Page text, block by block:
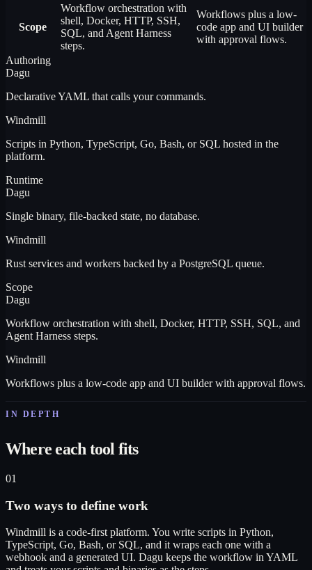
Scope
Workflow orchestration with
shell, Docker, HTTP, SSH,
SQL, and Agent Harness
steps.
Workflows plus a low-
code app and UI builder
with approval flows.
Authoring
Dagu
Declarative YAML that calls your commands.
Windmill
Scripts in Python, TypeScript, Go, Bash, or SQL hosted in the
platform.
Runtime
Dagu
Single binary, file-backed state, no database.
Windmill
Rust services and workers backed by a PostgreSQL queue.
Scope
Dagu
Workflow orchestration with shell, Docker, HTTP, SSH, SQL, and
Agent Harness steps.
Windmill
Workflows plus a low-code app and UI builder with approval flows.
IN DEPTH
Where each tool fits
01
Two ways to define work
Windmill is a code-first platform. You write scripts in Python,
TypeScript, Go, Bash, or SQL, and it wraps each one with a
webhook and a generated UI. Dagu keeps the workflow in YAML